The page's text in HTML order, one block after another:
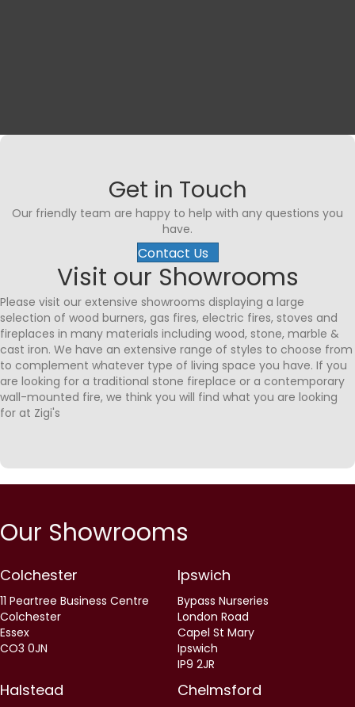
Get in Touch
Our friendly team are happy to help with any questions you
have.
Contact Us
Visit our Showrooms
Please visit our extensive showrooms displaying a large
selection of wood burners, gas fires, electric fires, stoves and
fireplaces in many materials including wood, stone, marble &
cast iron. We have an extensive range of styles to choose from
to complement whatever type of living space you have. If you
are looking for a traditional stone fireplace or a contemporary
wall-mounted fire, we think you will find what you are looking
for at Zigi's
Our Showrooms
Colchester
11 Peartree Business Centre
Colchester
Essex
CO3 0JN
Ipswich
Bypass Nurseries
London Road
Capel St Mary
Ipswich
IP9 2JR
Halstead Chelmsford